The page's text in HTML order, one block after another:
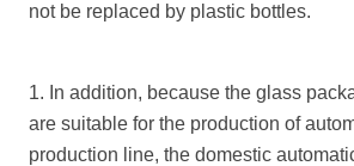
FEEDBACK
CONTACT US
not be replaced by plastic bottles.
1. In addition, because the glass
are suitable for the production of
production line, the domestic